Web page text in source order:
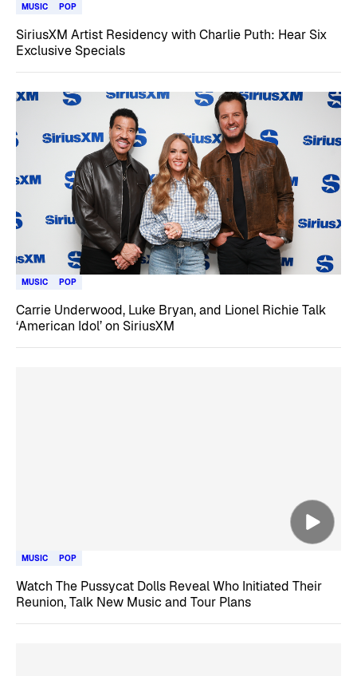
MUSIC POP
SiriusXM Artist Residency with Charlie Puth: Hear Six
Exclusive Specials
MUSIC POP
Carrie Underwood, Luke Bryan, and Lionel Richie Talk
‘American Idol’ on SiriusXM
MUSIC POP
Watch The Pussycat Dolls Reveal Who Initiated Their
Reunion, Talk New Music and Tour Plans